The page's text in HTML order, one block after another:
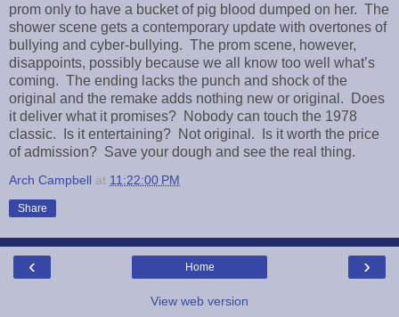
prom only to have a bucket of pig blood dumped on her. The
shower scene gets a contemporary update with overtones of
bullying and cyber-bullying. The prom scene, however,
disappoints, possibly because we all know too well what’s
coming. The ending lacks the punch and shock of the
original and the remake adds nothing new or original. Does
it deliver what it promises? Nobody can touch the 1978
classic. Is it entertaining? Not original. Is it worth the price
of admission? Save your dough and see the real thing.
Arch Campbell at 11:22:00 PM
Share
‹ ›
Home
View web version